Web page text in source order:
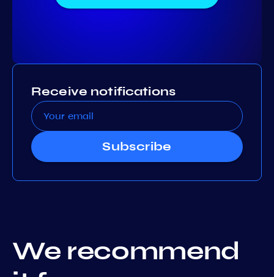
Receive notifications
Subscribe
We recommend